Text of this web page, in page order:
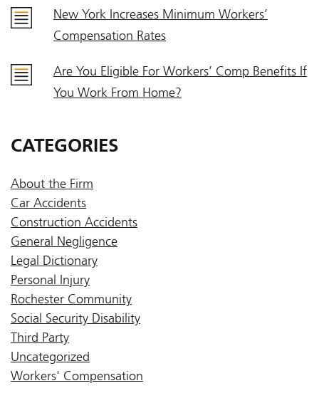
New York Increases Minimum Workers’
Compensation Rates
Are You Eligible For Workers’ Comp Benefits If
You Work From Home?
CATEGORIES
About the Firm
Car Accidents
Construction Accidents
General Negligence
Legal Dictionary
Personal Injury
Rochester Community
Social Security Disability
Third Party
Uncategorized
Workers' Compensation